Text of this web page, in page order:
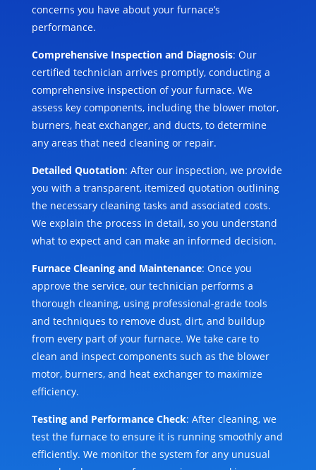
concerns you have about your furnace’s
performance.
Comprehensive Inspection and Diagnosis: Our
certified technician arrives promptly, conducting a
comprehensive inspection of your furnace. We
assess key components, including the blower motor,
burners, heat exchanger, and ducts, to determine
any areas that need cleaning or repair.
Detailed Quotation: After our inspection, we provide
you with a transparent, itemized quotation outlining
the necessary cleaning tasks and associated costs.
We explain the process in detail, so you understand
what to expect and can make an informed decision.
Furnace Cleaning and Maintenance: Once you
approve the service, our technician performs a
thorough cleaning, using professional-grade tools
and techniques to remove dust, dirt, and buildup
from every part of your furnace. We take care to
clean and inspect components such as the blower
motor, burners, and heat exchanger to maximize
efficiency.
Testing and Performance Check: After cleaning, we
test the furnace to ensure it is running smoothly and
efficiently. We monitor the system for any unusual